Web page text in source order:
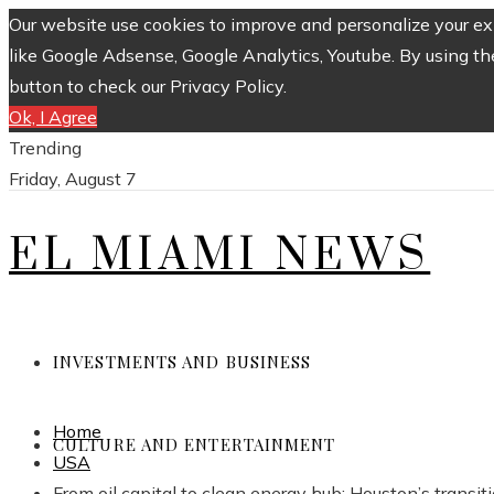
Our website use cookies to improve and personalize your
like Google Adsense, Google Analytics, Youtube. By using
button to check our Privacy Policy.
Ok, I Agree
Trending
Friday, August 7
EL MIAMI NEWS
INVESTMENTS AND BUSINESS
CULTURE AND ENTERTAINMENT
Home
USA